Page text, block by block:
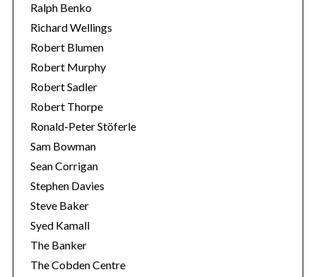
Ralph Benko
Richard Wellings
Robert Blumen
Robert Murphy
Robert Sadler
Robert Thorpe
Ronald-Peter Stöferle
Sam Bowman
Sean Corrigan
Stephen Davies
Steve Baker
Syed Kamall
The Banker
The Cobden Centre